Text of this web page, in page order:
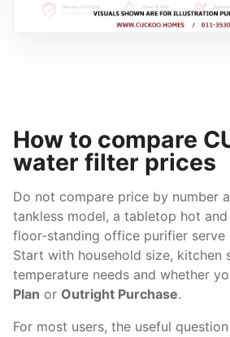
How to compare
water filter prices
Do not compare price by number
tankless model, a tabletop hot
floor-standing office purifier serve
Start with household size, kitchen
temperature needs and whether
Plan or Outright Purchase.
For most users, the useful